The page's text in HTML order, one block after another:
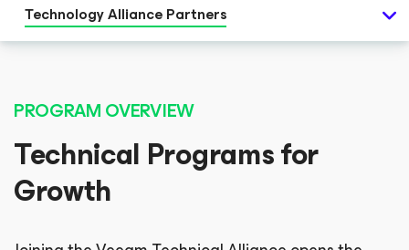
Technology Alliance Partners
PROGRAM OVERVIEW
Technical Programs for
Growth